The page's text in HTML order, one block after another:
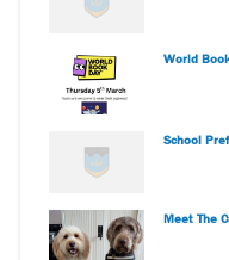
World
School
Meet The